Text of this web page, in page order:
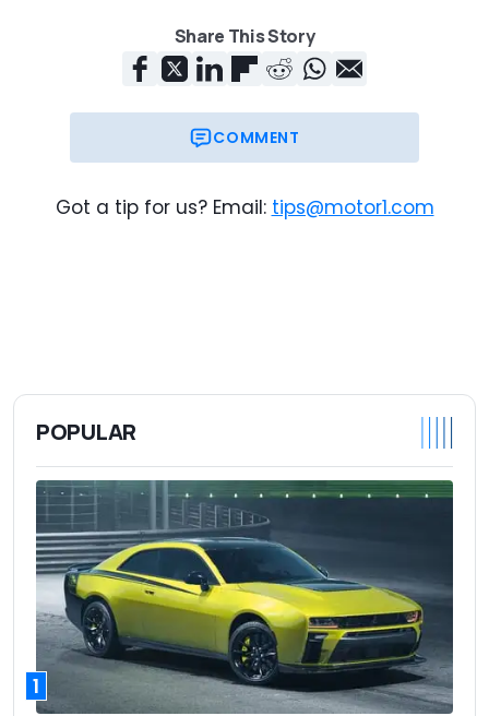
Share This Story
COMMENT
Got a tip for us? Email: tips@motor1.com
POPULAR
1